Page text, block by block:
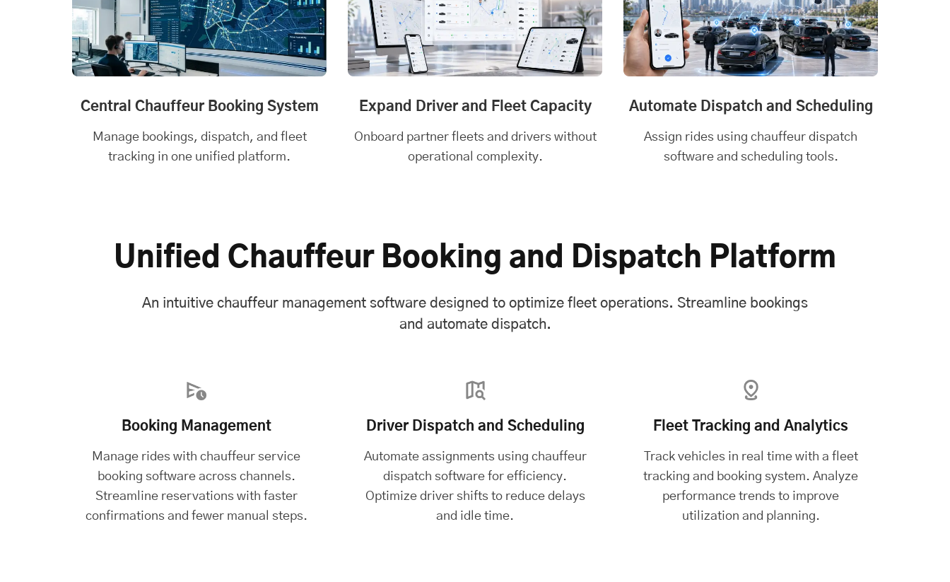
Central Chauffeur Booking System
Manage bookings, dispatch, and fleet
tracking in one unified platform.
Expand Driver and Fleet Capacity
Onboard partner fleets and drivers without
operational complexity.
Automate Dispatch and Scheduling
Assign rides using chauffeur dispatch
software and scheduling tools.
Unified Chauffeur Booking and Dispatch Platform
An intuitive chauffeur management software designed to optimize fleet operations. Streamline bookings
and automate dispatch.
Booking Management
Manage rides with chauffeur service
booking software across channels.
Streamline reservations with faster
confirmations and fewer manual steps.
Driver Dispatch and Scheduling
Automate assignments using chauffeur
dispatch software for efficiency.
Optimize driver shifts to reduce delays
and idle time.
Fleet Tracking and Analytics
Track vehicles in real time with a fleet
tracking and booking system. Analyze
performance trends to improve
utilization and planning.